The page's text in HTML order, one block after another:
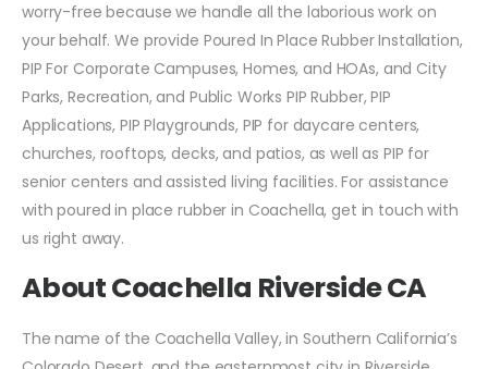
worry-free because we handle all the laborious work on
your behalf. We provide Poured In Place Rubber Installation,
PIP For Corporate Campuses, Homes, and HOAs, and City
Parks, Recreation, and Public Works PIP Rubber, PIP
Applications, PIP Playgrounds, PIP for daycare centers,
churches, rooftops, decks, and patios, as well as PIP for
senior centers and assisted living facilities. For assistance
with poured in place rubber in Coachella, get in touch with
us right away.
About Coachella Riverside CA
The name of the Coachella Valley, in Southern California’s